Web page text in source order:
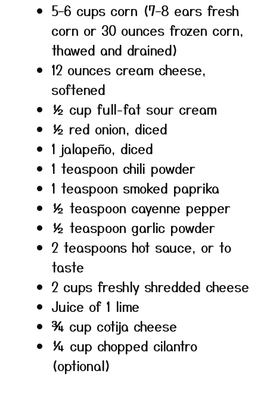
5–6 cups corn (7–8 ears fresh
corn or 30 ounces frozen corn,
thawed and drained)
12 ounces cream cheese,
softened
½ cup full-fat sour cream
½ red onion, diced
1 jalapeño, diced
1 teaspoon chili powder
1 teaspoon smoked paprika
½ teaspoon cayenne pepper
½ teaspoon garlic powder
2 teaspoons hot sauce, or to
taste
2 cups freshly shredded cheese
Juice of 1 lime
¾ cup cotija cheese
¼ cup chopped cilantro
(optional)